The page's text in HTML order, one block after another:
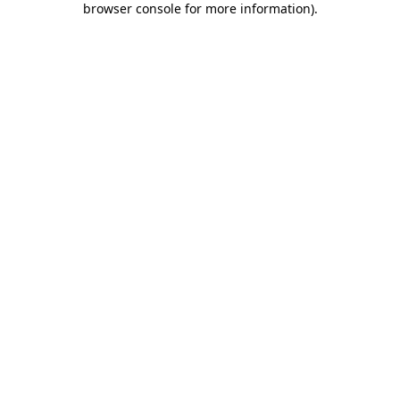
browser console for more information).